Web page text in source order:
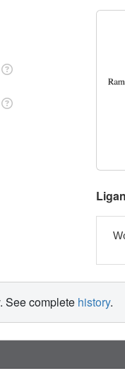
See complete history.